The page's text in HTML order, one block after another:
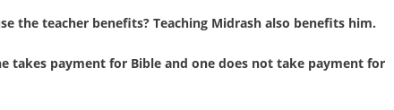
the teacher benefits? Teaching Midrash also benefits him.
takes payment for Bible and one does not take payment for